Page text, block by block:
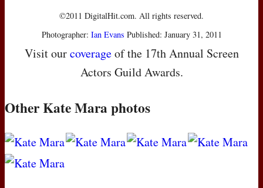
©2011 DigitalHit.com. All rights reserved.
Photographer: Ian Evans Published: January 31, 2011
Visit ourcoverageof the 17th Annual Screen
Actors Guild Awards.
Other Kate Mara photos